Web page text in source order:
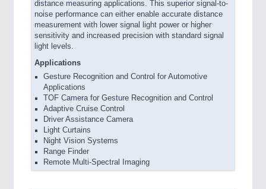
distance measuring applications. This superior signal-to-
noise performance can either enable accurate distance
measurement with lower signal light power or higher
sensitivity and increased precision with standard signal
light levels.
Applications
Gesture Recognition and Control for Automotive
Applications
TOF Camera for Gesture Recognition and Control
Adaptive Cruise Control
Driver Assistance Camera
Light Curtains
Night Vision Systems
Range Finder
Remote Multi-Spectral Imaging